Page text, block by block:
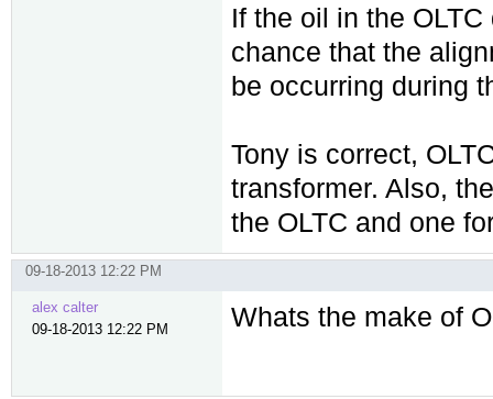
If the oil in the
chance that the
be occurring during
Tony is correct,
transformer. Also,
the OLTC and one
09-18-2013 12:22 PM
alex calter
09-18-2013 12:22 PM
Whats the make of